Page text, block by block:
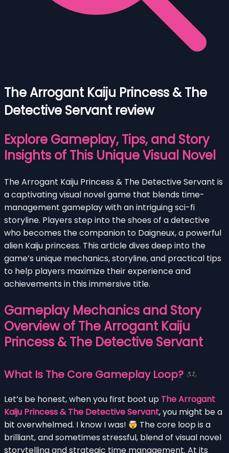
The Arrogant Kaiju Princess & The
Detective Servant review
Explore Gameplay, Tips, and Story
Insights of This Unique Visual Novel
The Arrogant Kaiju Princess & The Detective Servant is
a captivating visual novel game that blends time-
management gameplay with an intriguing sci-fi
storyline. Players step into the shoes of a detective
who becomes the companion to Daigneux, a powerful
alien Kaiju princess. This article dives deep into the
game’s unique mechanics, storyline, and practical tips
to help players maximize their experience and
achievements in this immersive title.
Gameplay Mechanics and Story
Overview of The Arrogant Kaiju
Princess & The Detective Servant
What Is The Core Gameplay Loop?
Let’s be honest, when you first boot up The Arrogant
Kaiju Princess & The Detective Servant, you might be a
bit overwhelmed. I know I was!
The core loop is a
brilliant, and sometimes stressful, blend of visual novel
storytelling and strategic time management. At its